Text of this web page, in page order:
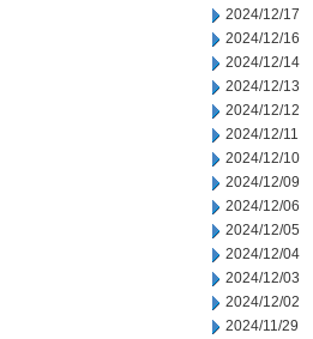
2024/12/17
2024/12/16
2024/12/14
2024/12/13
2024/12/12
2024/12/11
2024/12/10
2024/12/09
2024/12/06
2024/12/05
2024/12/04
2024/12/03
2024/12/02
2024/11/29